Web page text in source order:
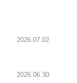
2026.07.02
2026.06.30